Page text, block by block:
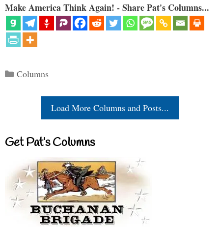
Make America Think Again! - Share Pat's Columns...
Categories
Columns
Load More Columns and Posts...
Get Pat’s Columns